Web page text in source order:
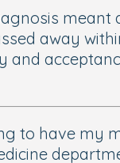
meant
away
and
to have my